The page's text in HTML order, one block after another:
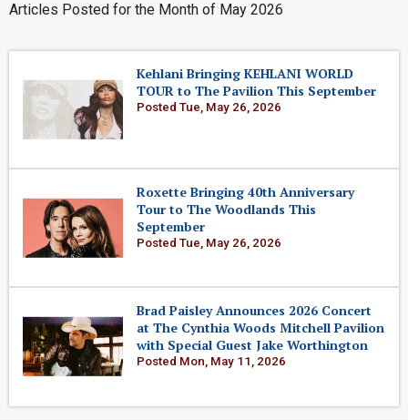
Articles Posted for the Month of May 2026
Kehlani Bringing KEHLANI WORLD
TOUR to The Pavilion This September
Posted Tue, May 26, 2026
Roxette Bringing 40th Anniversary
Tour to The Woodlands This
September
Posted Tue, May 26, 2026
Brad Paisley Announces 2026 Concert
at The Cynthia Woods Mitchell Pavilion
with Special Guest Jake Worthington
Posted Mon, May 11, 2026